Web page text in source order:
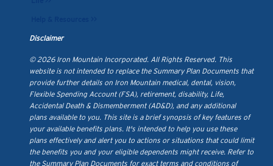
Disclaimer
© 2026 Iron Mountain Incorporated. All Rights Reserved. This
website is not intended to replace the Summary Plan Documents that
provide further details on Iron Mountain medical, dental, vision,
Flexible Spending Account (FSA), retirement, disability, Life,
Accidental Death & Dismemberment (AD&D), and any additional
plans available to you. This site is a brief synopsis of key features of
your available benefits plans. It's intended to help you use these
plans effectively and alert you to actions or situations that could limit
the benefits you and your eligible dependents might receive. Refer to
the Summary Plan Documents for exact terms and conditions of